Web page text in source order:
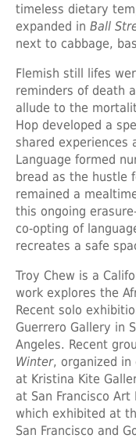
timeless dietary
expanded in Ball
next to cabbage,
Flemish still lifes
reminders of death
allude to the
Hop developed a
shared experiences
Language formed
bread as the hustle
remained a
this ongoing
co-opting of
recreates a safe
Troy Chew is a
work explores the
Recent solo
Guerrero Gallery in
Angeles. Recent
Winter, organized in
at Kristina Kite
at San Francisco
which exhibited at
San Francisco and